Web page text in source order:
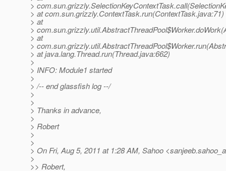
>
> at com.sun.grizzly.ContextTask.run(ContextTask.java:71)
> at
>
> at
>
> at java.lang.Thread.run(Thread.java:662)
>
> INFO: Module1 started
>
> /-- end glassfish log --/
>
>
> Thanks in advance,
>
> Robert
>
>
> On Fri, Aug 5, 2011 at 1:28 AM, Sahoo
>
>> Robert,